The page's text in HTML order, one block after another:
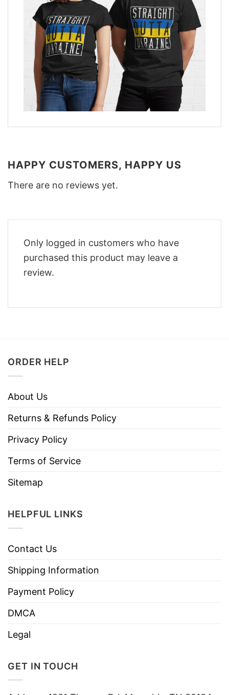
HAPPY CUSTOMERS, HAPPY US
There are no reviews yet.
Only logged in customers who have
purchased this product may leave a
review.
ORDER HELP
About Us
Returns & Refunds Policy
Privacy Policy
Terms of Service
Sitemap
HELPFUL LINKS
Contact Us
Shipping Information
Payment Policy
DMCA
Legal
GET IN TOUCH